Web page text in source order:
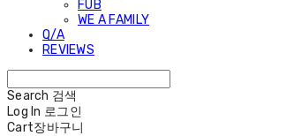
FUB
WE A FAMILY
Q/A
REVIEWS
Search 검색
Log In 로그인
Cart장바구니